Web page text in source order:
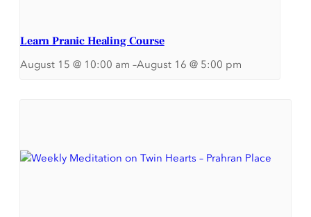
Learn Pranic Healing Course
August 15 @ 10:00 am –August 16 @ 5:00 pm